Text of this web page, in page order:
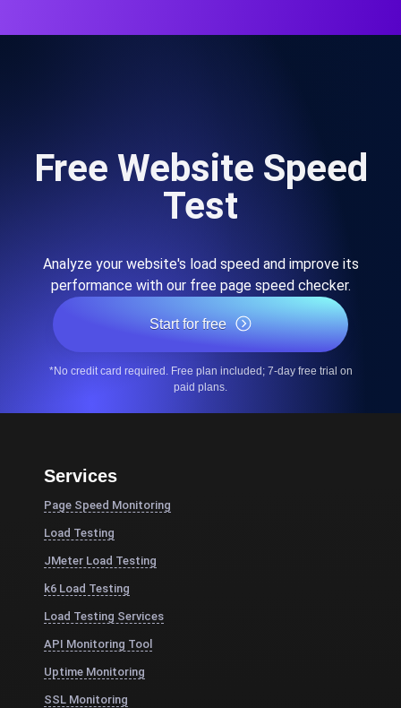
Free Website Speed
Test
Analyze your website's load speed and improve its
performance with our free page speed checker.
Start for free
*No credit card required. Free plan included; 7-day free trial on
paid plans.
Services
Page Speed Monitoring
Load Testing
JMeter Load Testing
k6 Load Testing
Load Testing Services
API Monitoring Tool
Uptime Monitoring
SSL Monitoring